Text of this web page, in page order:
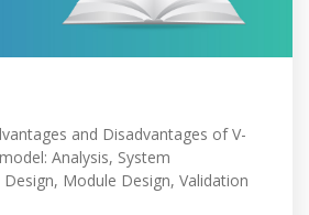
and Disadvantages of V-
Analysis, System
Module Design, Validation